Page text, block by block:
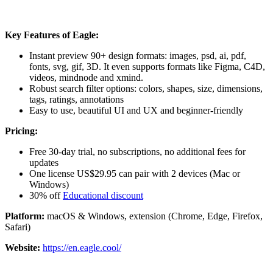
Key Features of Eagle:
Instant preview 90+ design formats: images, psd, ai, pdf,
fonts, svg, gif, 3D. It even supports formats like Figma, C4D,
videos, mindnode and xmind.
Robust search filter options: colors, shapes, size, dimensions,
tags, ratings, annotations
Easy to use, beautiful UI and UX and beginner-friendly
Pricing:
Free 30-day trial, no subscriptions, no additional fees for
updates
One license US$29.95 can pair with 2 devices (Mac or
Windows)
30% offEducational discount
Platform: macOS & Windows, extension (Chrome, Edge, Firefox,
Safari)
Website: https://en.eagle.cool/